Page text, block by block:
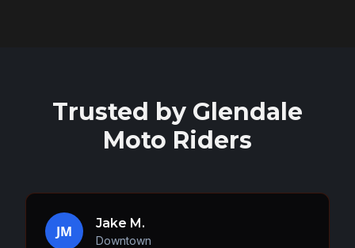
Trusted by Glendale
Moto Riders
JM Jake M.
Downtown